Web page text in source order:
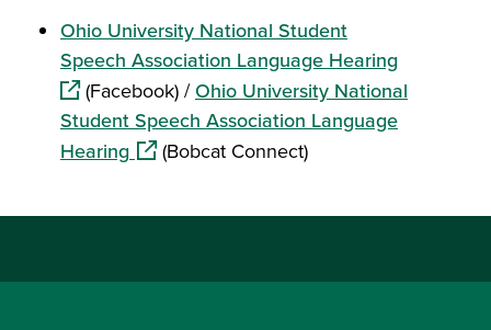
Ohio University National Student
Speech Association Language Hearing(opens in
(Facebook) /Ohio University National
Student Speech Association Language
Hearing(opens in a new window)
(Bobcat Connect)